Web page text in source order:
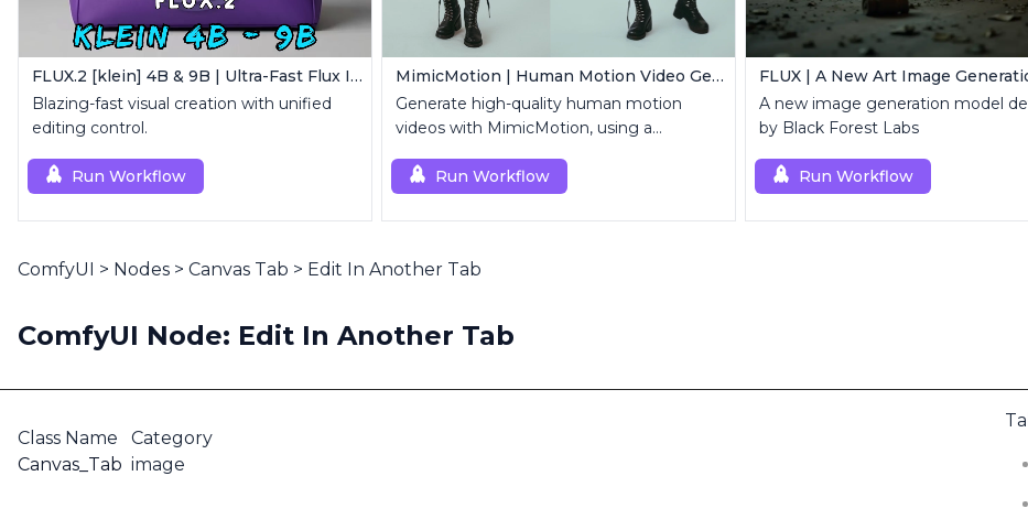
FLUX.2 [klein] 4B & 9B | Ultra-Fast Flux Image Generator
Blazing-fast visual creation with unified
editing control.
Run Workflow
MimicMotion | Human Motion Video Generation
Generate high-quality human motion
videos with MimicMotion, using a
Run Workflow
FLUX | A New Art Image
A new image generation model
by Black Forest Labs
Run Workflow
ComfyUI > Nodes > Canvas Tab > Edit In Another Tab
ComfyUI Node: Edit In Another Tab
Class Name
Canvas_Tab
Category
image